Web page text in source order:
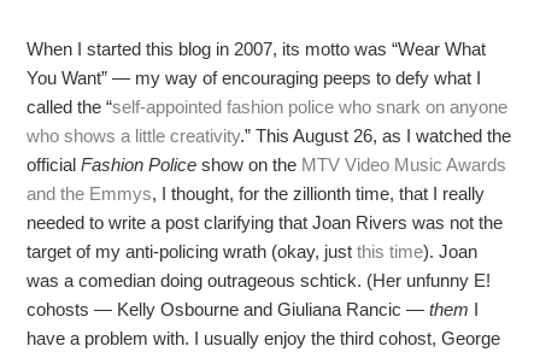
When I started this blog in 2007, its motto was “Wear What
You Want” — my way of encouraging peeps to defy what I
called the “self-appointed fashion police who snark on anyone
who shows a little creativity.” This August 26, as I watched the
officialFashion Policeshow on the MTV Video Music Awards
and the Emmys, I thought, for the zillionth time, that I really
needed to write a post clarifying that Joan Rivers was not the
target of my anti-policing wrath (okay, justthis time). Joan
was a comedian doing outrageous schtick. (Her unfunny E!
cohosts — Kelly Osbourne and Giuliana Rancic —them I
have a problem with. I usually enjoy the third cohost, George